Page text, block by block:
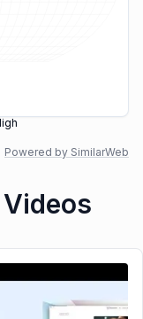
Powered by SimilarWeb